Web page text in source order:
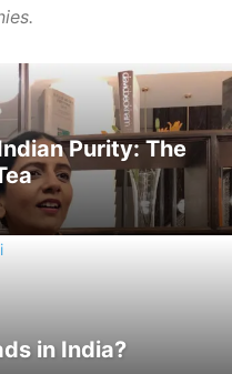
Purity: The
in India?